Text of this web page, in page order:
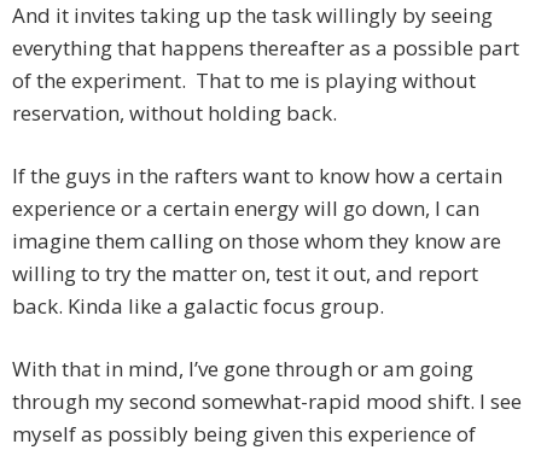
And it invites taking up the task willingly by seeing
everything that happens thereafter as a possible part
of the experiment. That to me is playing without
reservation, without holding back.
If the guys in the rafters want to know how a certain
experience or a certain energy will go down, I can
imagine them calling on those whom they know are
willing to try the matter on, test it out, and report
back. Kinda like a galactic focus group.
With that in mind, I’ve gone through or am going
through my second somewhat-rapid mood shift. I see
myself as possibly being given this experience of